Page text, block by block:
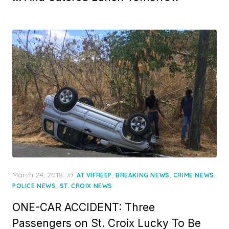
Posted
on
March 24, 2018 in AT VIFREEP, BREAKING NEWS, CRIME NEWS,
POLICE NEWS, ST. CROIX NEWS
ONE-CAR ACCIDENT: Three
Passengers on St. Croix Lucky To Be